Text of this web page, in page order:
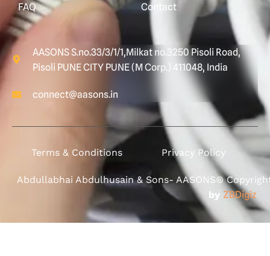
FAQ Contact
AASONS S.no.33/3/1/1,Milkat no.3250 Pisoli Road,
Pisoli PUNE CITY PUNE (M Corp.) 411048, India
connect@aasons.in
Terms & Conditions Privacy Policy
Abdullabhai Abdulhusain & Sons- AASONS®
by ZBDigiz